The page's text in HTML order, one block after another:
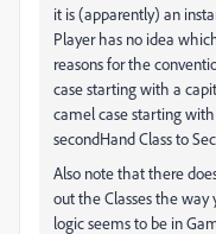
it is (apparently) an
Player has no idea
reasons for the
case starting with a
camel case starting
secondHand Class to
Also note that there
out the Classes the
logic seems to be in